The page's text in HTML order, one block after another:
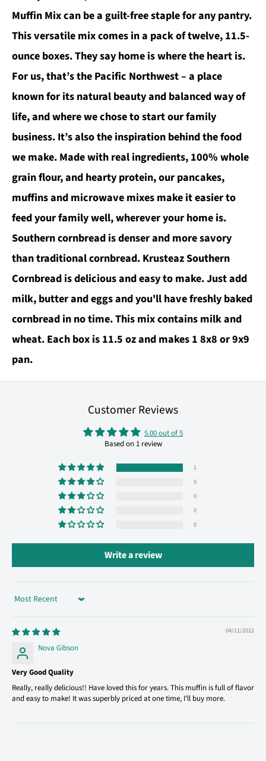
Muffin Mix can be a guilt-free staple for any pantry.
This versatile mix comes in a pack of twelve, 11.5-
ounce boxes. They say home is where the heart is.
For us, that’s the Pacific Northwest – a place
known for its natural beauty and balanced way of
life, and where we chose to start our family
business. It’s also the inspiration behind the food
we make. Made with real ingredients, 100% whole
grain flour, and hearty protein, our pancakes,
muffins and microwave mixes make it easier to
feed your family well, wherever your home is.
Southern cornbread is denser and more savory
than traditional cornbread. Krusteaz Southern
Cornbread is delicious and easy to make. Just add
milk, butter and eggs and you'll have freshly baked
cornbread in no time. This mix contains milk and
wheat. Each box is 11.5 oz and makes 1 8x8 or 9x9
pan.
Customer Reviews
5.00 out of 5
Based on 1 review
1
0
0
0
0
Write a review
Sort by
04/11/2022
Nova Gibson
Very Good Quality
Really, really delicious!! Have loved this for years. This muffin is full of flavor
and easy to make! It was superbly priced at one time, I'll buy more.